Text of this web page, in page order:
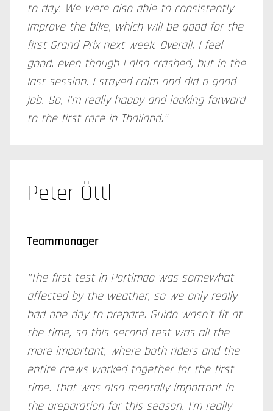
to day. We were also able to consistently
improve the bike, which will be good for the
first Grand Prix next week. Overall, I feel
good, even though I also crashed, but in the
last session, I stayed calm and did a good
job. So, I'm really happy and looking forward
to the first race in Thailand."
Peter Öttl
Teammanager
"The first test in Portimao was somewhat
affected by the weather, so we only really
had one day to prepare. Guido wasn't fit at
the time, so this second test was all the
more important, where both riders and the
entire crews worked together for the first
time. That was also mentally important in
the preparation for this season. I'm really